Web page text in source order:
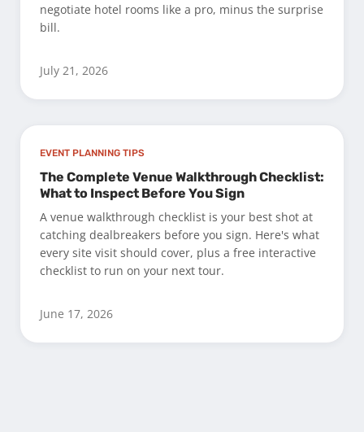
negotiate hotel rooms like a pro, minus the surprise
bill.
July 21, 2026
EVENT PLANNING TIPS
The Complete Venue Walkthrough Checklist:
What to Inspect Before You Sign
A venue walkthrough checklist is your best shot at
catching dealbreakers before you sign. Here's what
every site visit should cover, plus a free interactive
checklist to run on your next tour.
June 17, 2026